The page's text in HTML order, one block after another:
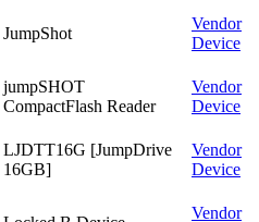
JumpShot
Vendor
Device
jumpSHOT
CompactFlash Reader
Vendor
Device
LJDTT16G [JumpDrive
16GB]
Vendor
Device
Vendor